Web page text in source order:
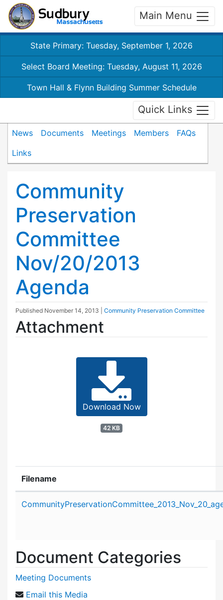
Main Menu
State Primary: Tuesday, September 1, 2026
Select Board Meeting: Tuesday, August 11, 2026
Town Hall & Flynn Building Summer Schedule
Quick Links
News Documents Meetings Members
FAQs
Links
Community
Preservation
Committee
Nov/20/2013
Agenda
Published November 14, 2013 Community Preservation Committee
Attachment
Download Now
42 KB
Filename
Document Categories
Meeting Documents
Email this Media